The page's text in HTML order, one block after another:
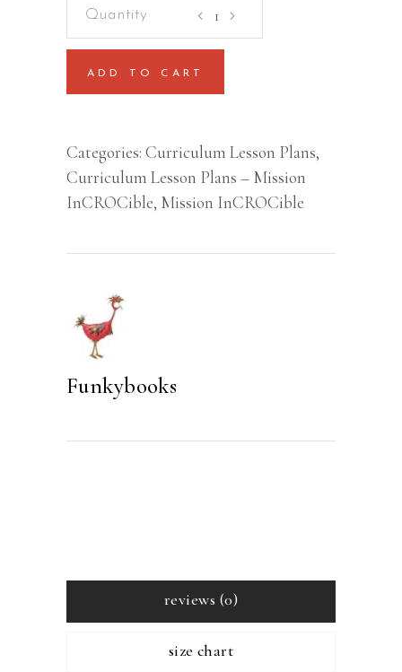
–
Lesson
to
Year
2)
ADD TO CART
Categories: Curriculum Lesson Plans,
Curriculum Lesson Plans – Mission
InCROCible, Mission InCROCible
Funkybooks
reviews (0)
size chart